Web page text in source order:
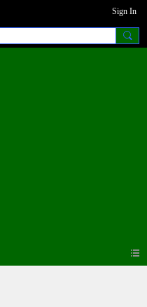
Sign In